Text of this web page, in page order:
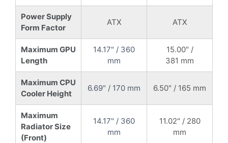
Power Supply
Form Factor
ATX ATX
Maximum GPU
Length
14.17" / 360
mm
15.00" /
381 mm
Maximum CPU
Cooler Height
6.69" / 170 mm 6.50" / 165 mm
Maximum
Radiator Size
(Front)
14.17" / 360
mm
11.02" / 280
mm